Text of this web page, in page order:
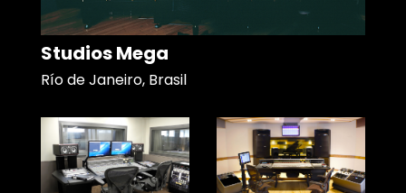
Studios Mega
Río de Janeiro, Brasil